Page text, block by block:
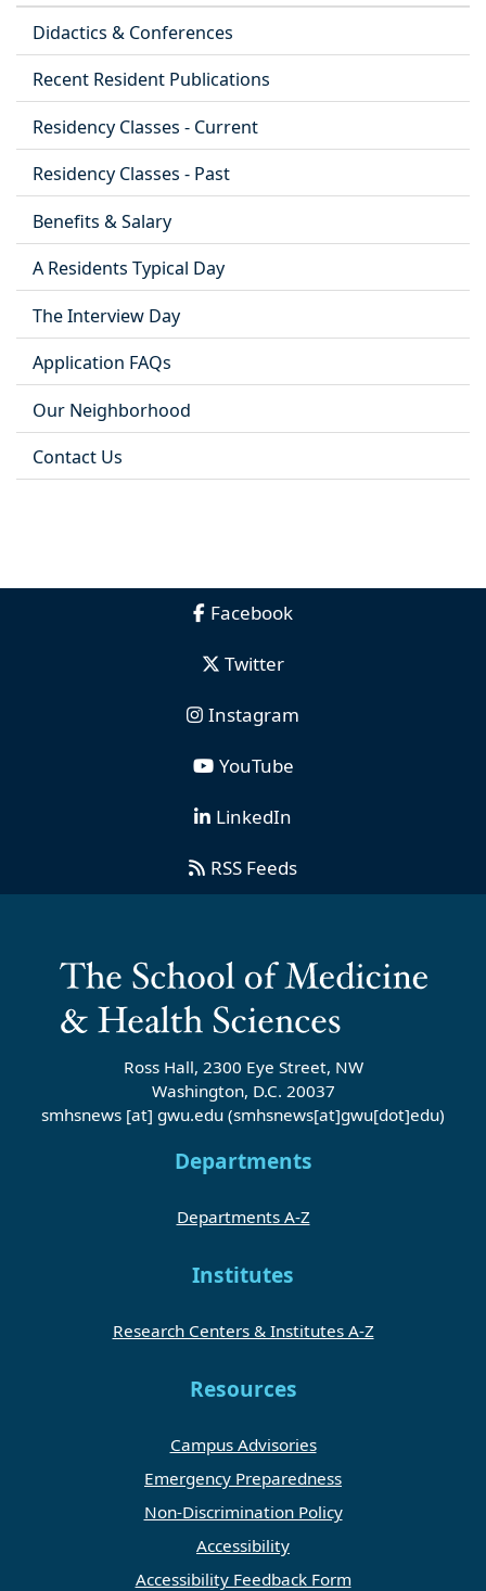
Didactics & Conferences
Recent Resident Publications
Residency Classes - Current
Residency Classes - Past
Benefits & Salary
A Residents Typical Day
The Interview Day
Application FAQs
Our Neighborhood
Contact Us
Facebook
Twitter
Instagram
YouTube
LinkedIn
RSS Feeds
Ross Hall, 2300 Eye Street, NW
Washington, D.C. 20037
smhsnews [at] gwu.edu (smhsnews[at]gwu[dot]edu)
Departments
Departments A-Z
Institutes
Research Centers & Institutes A-Z
Resources
Campus Advisories
Emergency Preparedness
Non-Discrimination Policy
Accessibility
Accessibility Feedback Form